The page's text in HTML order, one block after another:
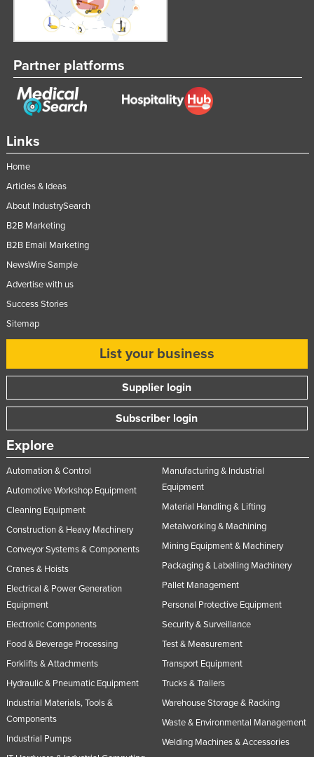
Saudi Arabia
Senegal
Seychelles
Sierra Leone
Solomon Islands
Somalia
South Africa
Spain
Sri Lanka
Swaziland
Taiwan
Thailand
Timor-Leste
Togo
Tonga
Turkey
Turkmenistan
Tuvalu
Links
Home
Articles & Ideas
About IndustrySearch
B2B Marketing
B2B Email Marketing
NewsWire Sample
Advertise with us
Success Stories
Sitemap
List your business
Supplier login
Subscriber login
Explore
Automation & Control
Automotive Workshop Equipment
Cleaning Equipment
Construction & Heavy Machinery
Conveyor Systems & Components
Cranes & Hoists
Electrical & Power Generation
Equipment
Electronic Components
Food & Beverage Processing
Forklifts & Attachments
Hydraulic & Pneumatic Equipment
Industrial Materials, Tools &
Components
Industrial Pumps
Manufacturing & Industrial
Equipment
Material Handling & Lifting
Metalworking & Machining
Mining Equipment & Machinery
Packaging & Labelling Machinery
Pallet Management
Personal Protective Equipment
Security & Surveillance
Test & Measurement
Transport Equipment
Trucks & Trailers
Warehouse Storage & Racking
Waste & Environmental Management
Welding Machines & Accessories
Partner platforms